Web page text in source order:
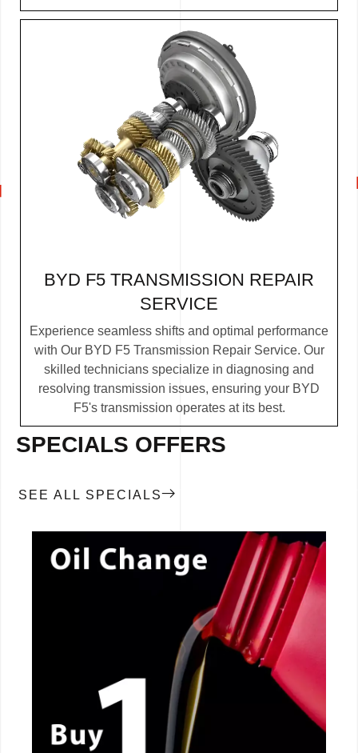
BYD F5 TRANSMISSION REPAIR
SERVICE
Experience seamless shifts and optimal performance
with Our BYD F5 Transmission Repair Service. Our
skilled technicians specialize in diagnosing and
resolving transmission issues, ensuring your BYD
F5's transmission operates at its best.
SPECIALS OFFERS
SEE ALL SPECIALS
CALL NOW